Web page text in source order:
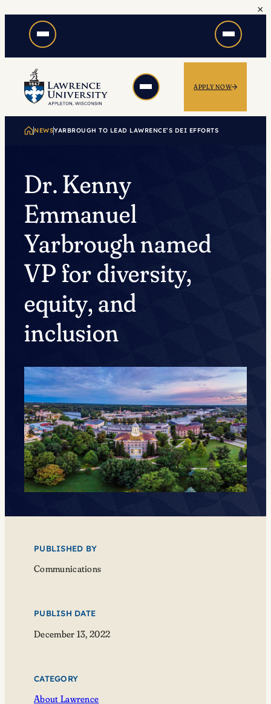
content
×
APPLY NOW
NEWSYARBROUGH TO LEAD LAWRENCE’S DEI EFFORTS
Dr. Kenny
Emmanuel
Yarbrough named
VP for diversity,
equity, and
inclusion
PUBLISHED BY
Communications
PUBLISH DATE
December 13, 2022
CATEGORY
About Lawrence